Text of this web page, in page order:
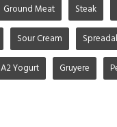
Ground Meat Steak
Sour Cream
A2 Yogurt Gruyere